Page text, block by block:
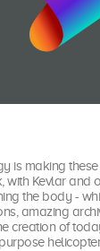
is making
with Kevlar and
the body -
amazing
creation of